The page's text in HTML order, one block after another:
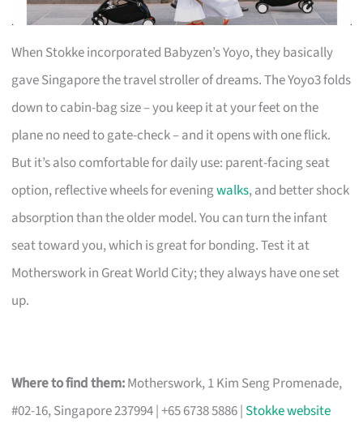
When Stokke incorporated Babyzen’s Yoyo, they basically
gave Singapore the travel stroller of dreams. The Yoyo3 folds
down to cabin-bag size – you keep it at your feet on the
plane no need to gate-check – and it opens with one flick.
But it’s also comfortable for daily use: parent-facing seat
option, reflective wheels for eveningwalks, and better shock
absorption than the older model. You can turn the infant
seat toward you, which is great for bonding. Test it at
Motherswork in Great World City; they always have one set
up.
Where to find them:Motherswork, 1 Kim Seng Promenade,
#02-16, Singapore 237994 | +65 6738 5886 | Stokke website